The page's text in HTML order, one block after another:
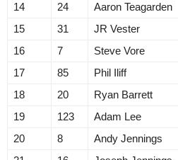
14
24 Aaron Teagarden
15
31 JR Vester
16
7 Steve Vore
17
85 Phil Iliff
18
20 Ryan Barrett
19
123 Adam Lee
20
8 Andy Jennings